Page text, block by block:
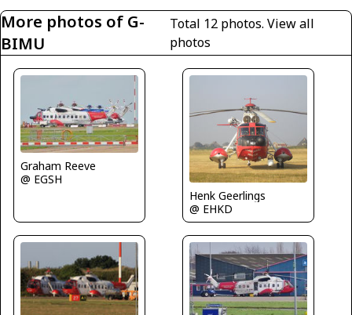
More photos of G-
BIMU
Total 12 photos. View all
photos
Graham Reeve
@ EGSH
Henk Geerlings
@ EHKD